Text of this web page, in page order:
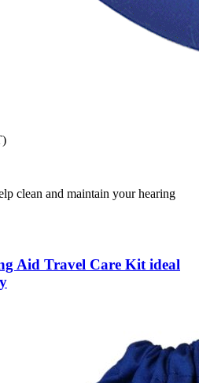
clean and maintain your hearing
Aid Travel Care Kit ideal